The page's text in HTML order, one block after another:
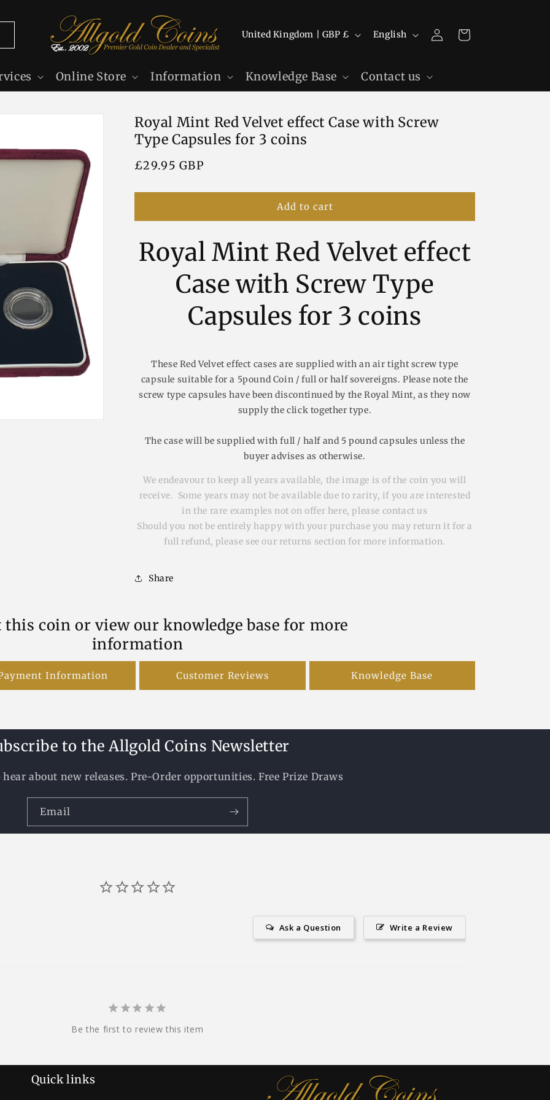
Online Store Information Knowledge Base Contact us
C
n
r
y
g
i
o
n
United Kingdom | GBP £
L
n
g
a
English
in
Cart
Royal Mint Red Velvet effect Case with Screw
Type Capsules for 3 coins
Regular
£29.95 GBP
Add to cart
Royal Mint Red Velvet effect
Case with Screw Type
Capsules for 3 coins
These Red Velvet effect cases are supplied with an air tight screw type
capsule suitable for a 5pound Coin / full or half sovereigns. Please note the
screw type capsules have been discontinued by the Royal Mint, as they now
supply the click together type.
The case will be supplied with full / half and 5 pound capsules unless the
buyer advises as otherwise.
We endeavour to keep all years available, the image is of the coin you will
receive. Some years may not be available due to rarity, if you are interested
in the rare examples not on offer here, please contact us
Should you not be entirely happy with your purchase you may return it for a
full refund, please see our returns section for more information.
Share
this coin or view our knowledge base for more
information
Information Customer Reviews Knowledge Base
to the Allgold Coins Newsletter
about new releases. Pre-Order opportunities. Free Prize Draws
Email
Write a Review
Ask a Question
Be the first to review this item
Quick links